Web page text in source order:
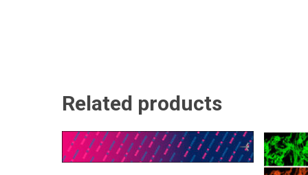
Related products
This
product